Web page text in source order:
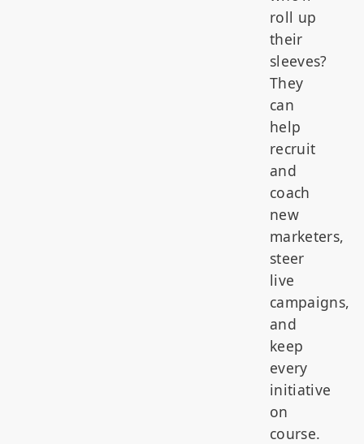
roll up
their
sleeves?
They
can
help
recruit
and
coach
new
marketers,
steer
live
campaigns,
and
keep
every
initiative
on
course.